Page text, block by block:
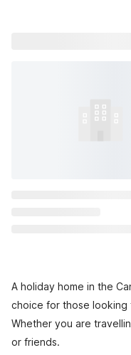
A holiday home in the
choice for those looking
Whether you are
or friends.